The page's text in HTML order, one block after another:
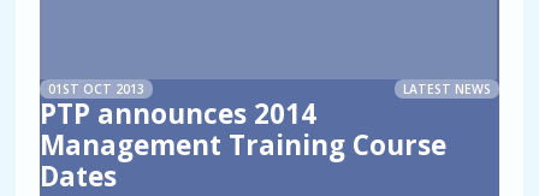
01ST OCT 2013 LATEST NEWS
PTP announces 2014
Management Training Course
Dates